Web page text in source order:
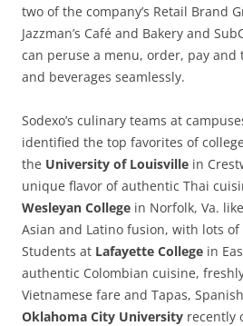
two of the company’s Retail Brand
Jazzman’s Café and Bakery and
can peruse a menu, order, pay
and beverages seamlessly.
Sodexo’s culinary teams at
identified the top favorites of
the University of Louisville in
unique flavor of authentic Thai
Wesleyan College in Norfolk, Va.
Asian and Latino fusion, with lots of
Students at Lafayette College in
authentic Colombian cuisine,
Vietnamese fare and Tapas,
Oklahoma City University recently